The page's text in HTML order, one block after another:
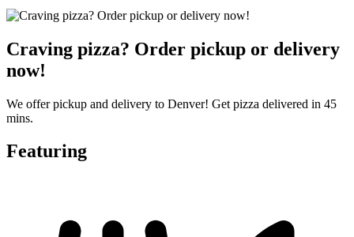
Craving pizza? Order pickup or delivery
now!
We offer pickup and delivery to Denver! Get pizza delivered in 45
mins.
Featuring